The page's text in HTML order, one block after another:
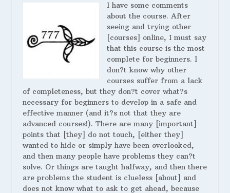
I have some comments
about the course. After
seeing and trying other
[courses] online, I must say
that this course is the most
complete for beginners. I
don?t know why other
courses suffer from a lack
of completeness, but they don?t cover what?s
necessary for beginners to develop in a safe and
effective manner (and it?s not that they are
advanced courses!). There are many [important]
points that [they] do not touch, [either they]
wanted to hide or simply have been overlooked,
and then many people have problems they can?t
solve. Or things are taught halfway, and then there
are problems the student is clueless [about] and
does not know what to ask to get ahead, because